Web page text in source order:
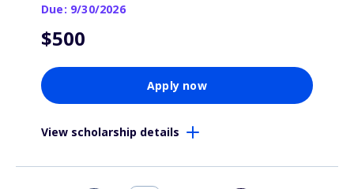
Due: 9/30/2026
$500
Apply now
View scholarship details